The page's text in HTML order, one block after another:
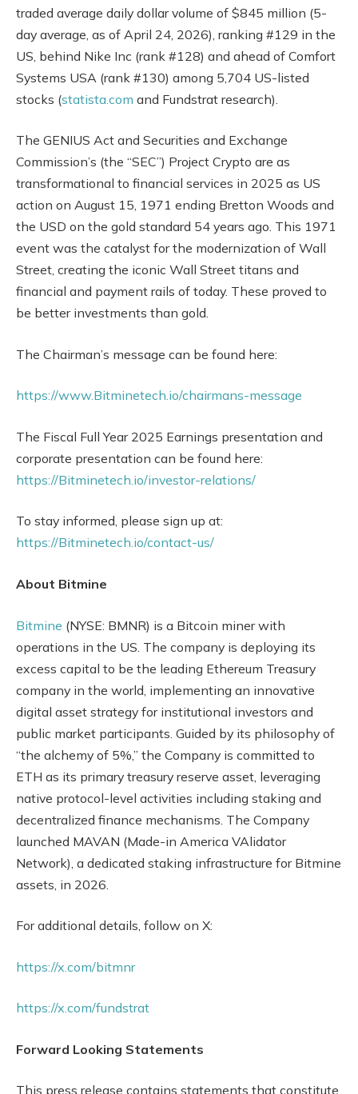
traded average daily dollar volume of $845 million (5-
day average, as of April 24, 2026), ranking #129 in the
US, behind Nike Inc (rank #128) and ahead of Comfort
Systems USA (rank #130) among 5,704 US-listed
stocks (statista.com and Fundstrat research).
The GENIUS Act and Securities and Exchange
Commission’s (the “SEC”) Project Crypto are as
transformational to financial services in 2025 as US
action on August 15, 1971 ending Bretton Woods and
the USD on the gold standard 54 years ago. This 1971
event was the catalyst for the modernization of Wall
Street, creating the iconic Wall Street titans and
financial and payment rails of today. These proved to
be better investments than gold.
The Chairman’s message can be found here:
https://www.Bitminetech.io/chairmans-message
The Fiscal Full Year 2025 Earnings presentation and
corporate presentation can be found here:
https://Bitminetech.io/investor-relations/
To stay informed, please sign up at:
https://Bitminetech.io/contact-us/
About Bitmine
Bitmine (NYSE: BMNR) is a Bitcoin miner with
operations in the US. The company is deploying its
excess capital to be the leading Ethereum Treasury
company in the world, implementing an innovative
digital asset strategy for institutional investors and
public market participants. Guided by its philosophy of
“the alchemy of 5%,” the Company is committed to
ETH as its primary treasury reserve asset, leveraging
native protocol-level activities including staking and
decentralized finance mechanisms. The Company
launched MAVAN (Made-in America VAlidator
Network), a dedicated staking infrastructure for Bitmine
assets, in 2026.
For additional details, follow on X:
https://x.com/bitmnr
https://x.com/fundstrat
Forward Looking Statements
This press release contains statements that constitute